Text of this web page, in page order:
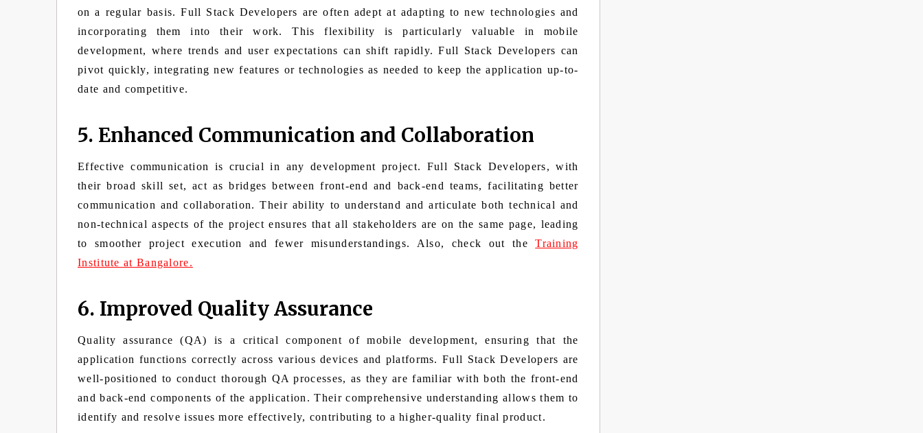
on a regular basis. Full Stack Developers are often adept at adapting to new technologies and
incorporating them into their work. This flexibility is particularly valuable in mobile
development, where trends and user expectations can shift rapidly. Full Stack Developers can
pivot quickly, integrating new features or technologies as needed to keep the application up-to-
date and competitive.
5. Enhanced Communication and Collaboration
Effective communication is crucial in any development project. Full Stack Developers, with
their broad skill set, act as bridges between front-end and back-end teams, facilitating better
communication and collaboration. Their ability to understand and articulate both technical and
non-technical aspects of the project ensures that all stakeholders are on the same page, leading
to smoother project execution and fewer misunderstandings. Also, check out theTraining
Institute at Bangalore.
6. Improved Quality Assurance
Quality assurance (QA) is a critical component of mobile development, ensuring that the
application functions correctly across various devices and platforms. Full Stack Developers are
well-positioned to conduct thorough QA processes, as they are familiar with both the front-end
and back-end components of the application. Their comprehensive understanding allows them to
identify and resolve issues more effectively, contributing to a higher-quality final product.